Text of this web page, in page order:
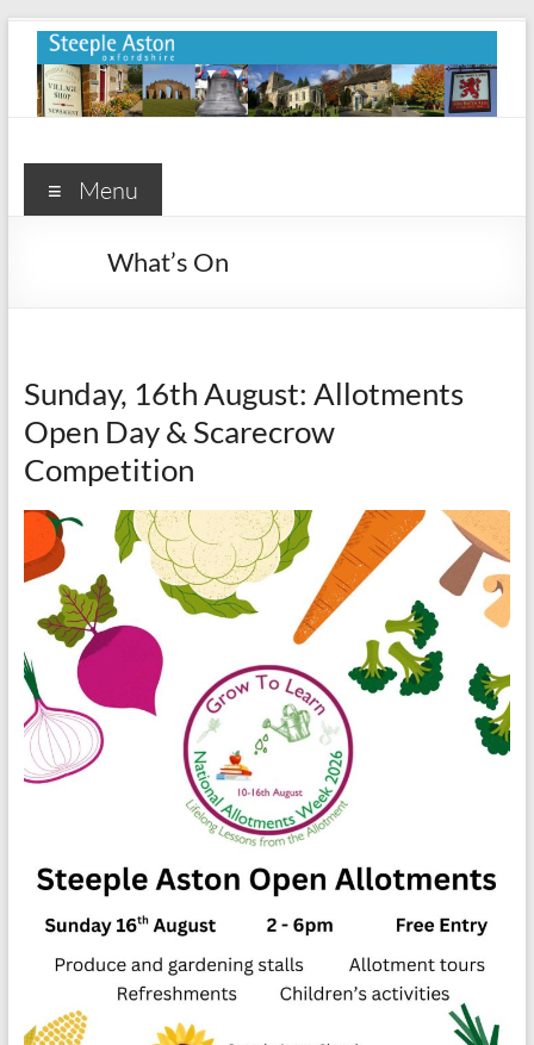
Skip
content
Steeple
Aston
Menu
What’s On
Sunday, 16th August: Allotments
Open Day & Scarecrow
Competition